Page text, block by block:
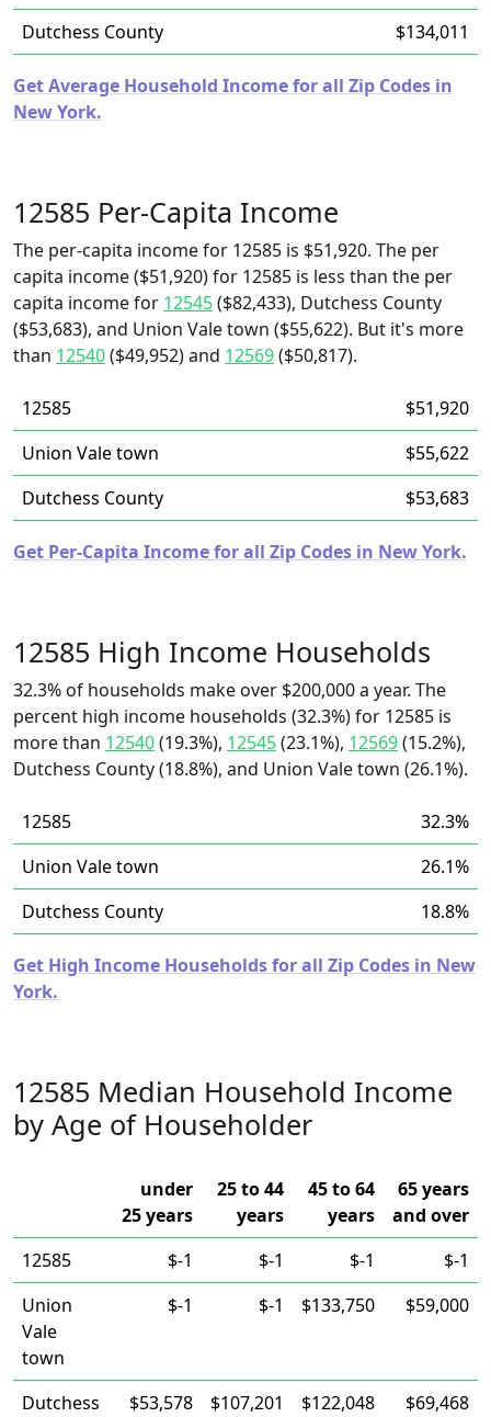
Dutchess County
$134,011
Get Average Household Income for all Zip Codes in
New York.
12585 Per-Capita Income
The per-capita income for 12585 is $51,920. The per
capita income ($51,920) for 12585 is less than the per
capita income for 12545($82,433), Dutchess County
($53,683), and Union Vale town ($55,622). But it's more
than 12540($49,952) and 12569($50,817).
12585
$51,920
Union Vale town
$55,622
Dutchess County
$53,683
Get Per-Capita Income for all Zip Codes in New York.
12585 High Income Households
32.3% of households make over $200,000 a year. The
percent high income households (32.3%) for 12585 is
more than 12540(19.3%), 12545(23.1%), 12569(15.2%),
Dutchess County (18.8%), and Union Vale town (26.1%).
12585
32.3%
Union Vale town
26.1%
Dutchess County
18.8%
Get High Income Households for all Zip Codes in New
York.
12585 Median Household Income
by Age of Householder
under
25 years
25 to 44
years
45 to 64
years
65 years
and over
12585
$-1 $-1 $-1
$-1
Union
Vale
town
$-1 $-1 $133,750 $59,000
Dutchess $53,578 $107,201 $122,048 $69,468